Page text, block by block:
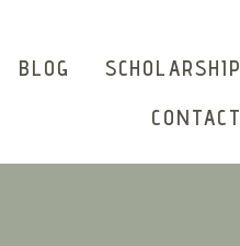
BLOG SCHOLARSHIP
CONTACT